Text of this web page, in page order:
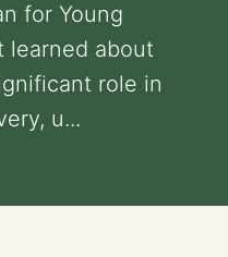
for Young
learned about
role in
u...